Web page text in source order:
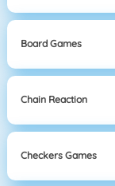
Board Games
Chain Reaction
Checkers Games